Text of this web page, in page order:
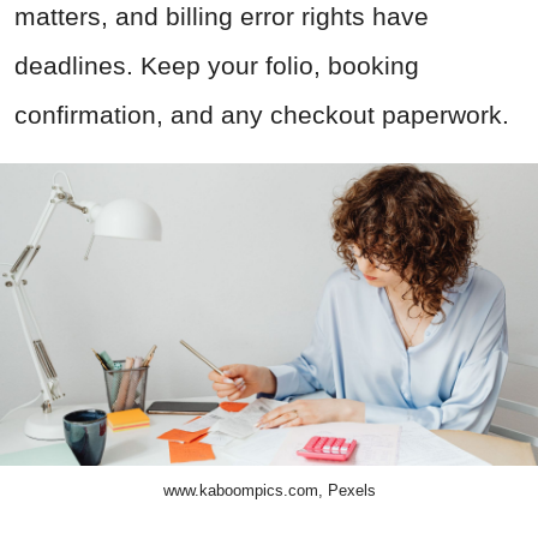
matters, and billing error rights have
deadlines. Keep your folio, booking
confirmation, and any checkout paperwork.
www.kaboompics.com, Pexels